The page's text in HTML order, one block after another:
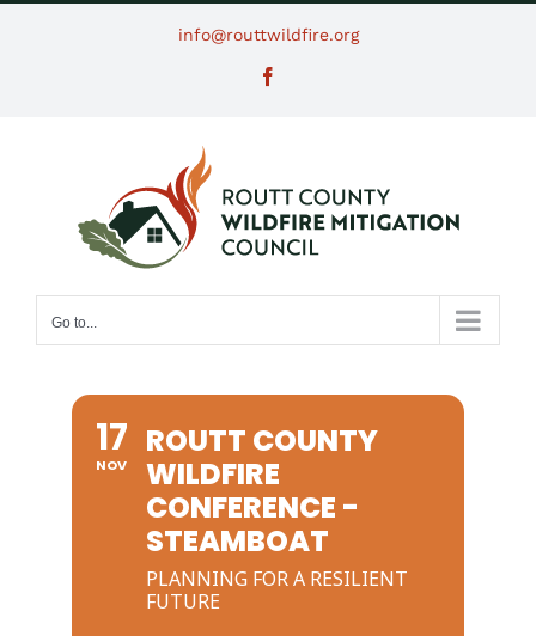
info@routtwildfire.org
Go to...
17
NOV
ROUTT COUNTY
WILDFIRE
CONFERENCE -
STEAMBOAT
PLANNING FOR A RESILIENT
FUTURE